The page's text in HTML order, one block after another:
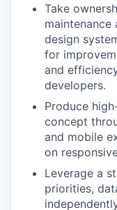
Take
design
for
and
developers.
Produce
concept
and mobile
on
Leverage a
priorities,